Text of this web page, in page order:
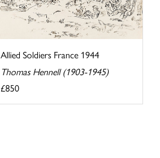
Allied Soldiers France 1944
Thomas Hennell (1903-1945)
£850